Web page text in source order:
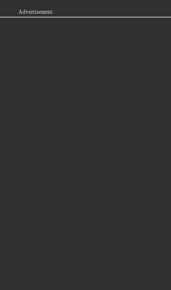
Advertisement